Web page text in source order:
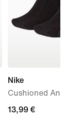
Nike
Cushioned
13,99
13,99 €